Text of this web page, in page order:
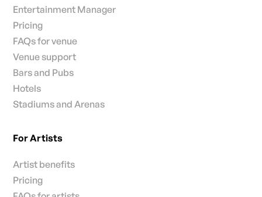
Entertainment Manager
Pricing
FAQs for venue
Venue support
Bars and Pubs
Hotels
Stadiums and Arenas
For Artists
Artist benefits
Pricing